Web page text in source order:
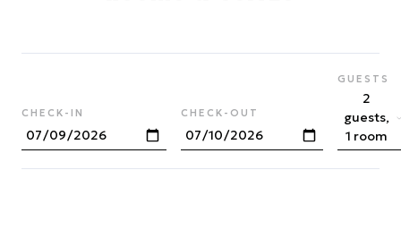
CHECK-IN CHECK-OUT
GUESTS
2
guests,
1 room